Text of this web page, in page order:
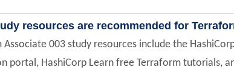
resources are recommended for
Associate 003 study resources include the
portal, HashiCorp Learn free Terraform tutorials,